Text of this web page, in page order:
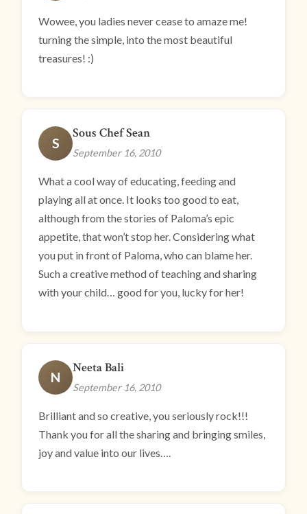
Wowee, you ladies never cease to amaze me!
turning the simple, into the most beautiful
treasures! :)
S
Sous Chef Sean
September 16, 2010
What a cool way of educating, feeding and
playing all at once. It looks too good to eat,
although from the stories of Paloma’s epic
appetite, that won’t stop her. Considering what
you put in front of Paloma, who can blame her.
Such a creative method of teaching and sharing
with your child… good for you, lucky for her!
N
Neeta Bali
September 16, 2010
Brilliant and so creative, you seriously rock!!!
Thank you for all the sharing and bringing smiles,
joy and value into our lives….